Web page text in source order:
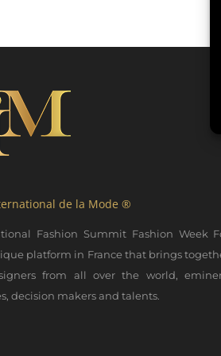
de la Mode ®
Fashion Summit Fashion Week
platform in France that brings
from all over the world,
decision makers and talents.